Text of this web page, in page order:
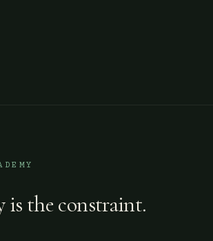
is the constraint.